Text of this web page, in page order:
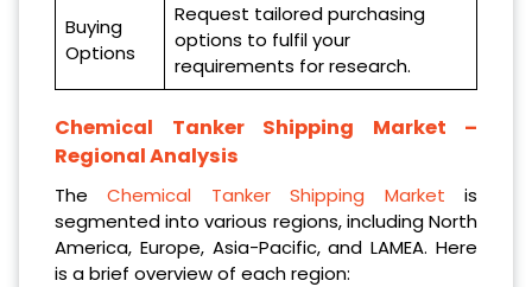
Buying
Options
Request tailored purchasing
options to fulfil your
requirements for research.
Chemical Tanker Shipping Market –
Regional Analysis
TheChemical Tanker Shipping Market is
segmented into various regions, including North
America, Europe, Asia-Pacific, and LAMEA. Here
is a brief overview of each region: